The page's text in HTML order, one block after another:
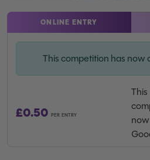
ONLINE ENTRY
£0.50 PER ENTRY
This competition has now
This